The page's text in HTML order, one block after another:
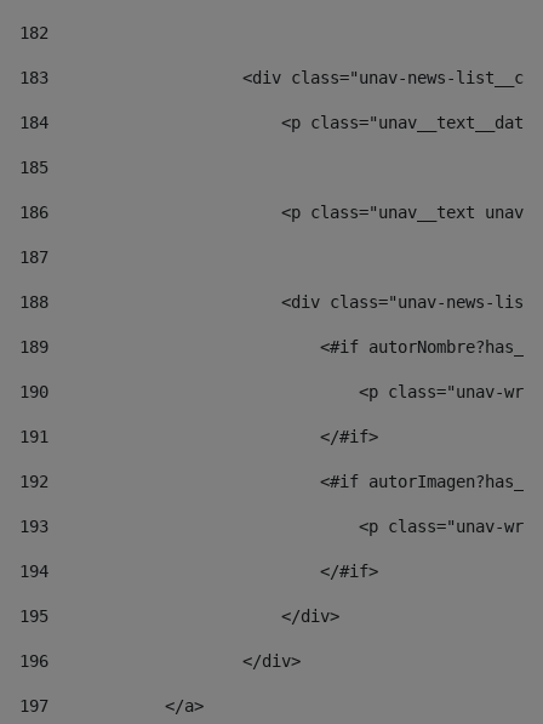
182
183
<div class="unav-news-
184
<p
185
186
<p class="unav__text
187
188
<div class="unav-news-
189
<#if
190
<p class="unav-
191
                            </#if>
192
<#if
193
<p class="unav-
194
                            </#if>
195
                        </div>
196
                    </div>
197
            </a>